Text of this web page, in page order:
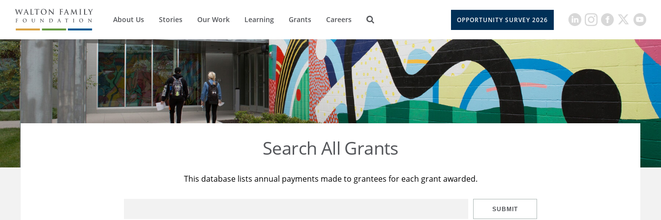
About Us Stories Our Work Learning Grants Careers OPPORTUNITY SURVEY 2026
Search All Grants
This database lists annual payments made to grantees for each grant awarded.
SUBMIT